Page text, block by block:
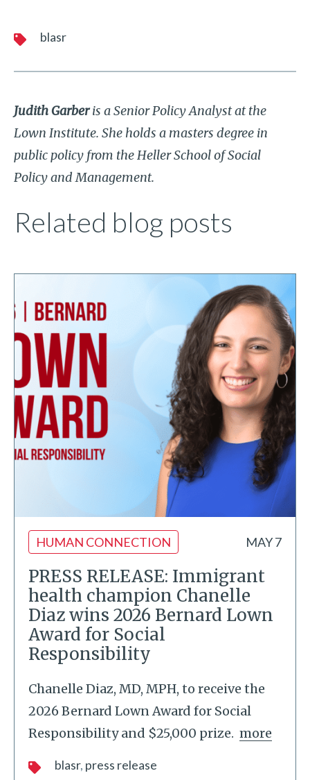
blasr
Judith Garberis a Senior Policy Analyst at the
Lown Institute. She holds a masters degree in
public policy from the Heller School of Social
Policy and Management.
Related blog posts
HUMAN CONNECTION MAY 7
PRESS RELEASE: Immigrant
health champion Chanelle
Diaz wins 2026 Bernard Lown
Award for Social
Responsibility
Chanelle Diaz, MD, MPH, to receive the
2026 Bernard Lown Award for Social
Responsibility and $25,000 prize. more
blasr press release